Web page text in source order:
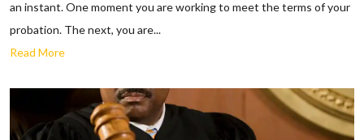
an instant. One moment you are working to meet the terms of your
probation. The next, you are...
Read More